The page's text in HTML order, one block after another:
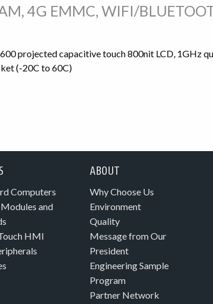
4G EMMC, WIFI/
projected capacitive touch 800nit LCD, 1GHz
(-20C to 60C)
Computers
and
HMI
ABOUT
Why Choose Us
Environment
Quality
Message from Our
President
Engineering Sample
Program
Partner Network